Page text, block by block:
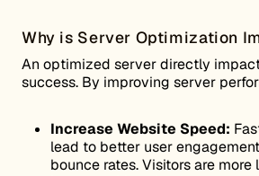
Why is Server Optimization
An optimized server directly
success. By improving server
Increase Website Speed:
lead to better user
bounce rates. Visitors are